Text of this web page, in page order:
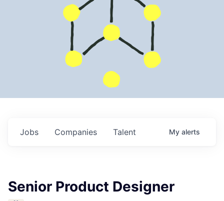
Jobs Companies Talent My alerts
Senior Product Designer